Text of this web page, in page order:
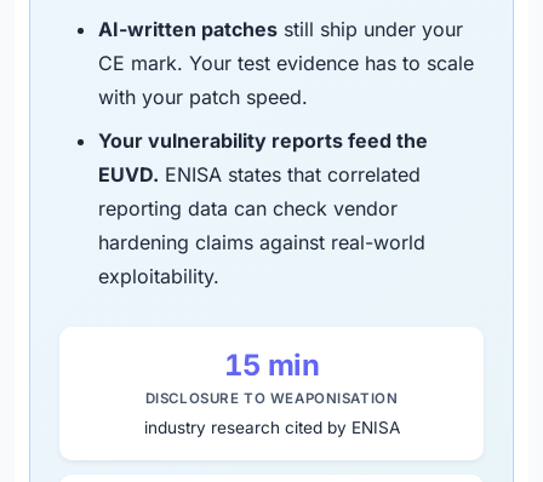
AI-written patches still ship under your
CE mark. Your test evidence has to scale
with your patch speed.
Your vulnerability reports feed the
EUVD. ENISA states that correlated
reporting data can check vendor
hardening claims against real-world
exploitability.
15 min
DISCLOSURE TO WEAPONISATION
industry research cited by ENISA